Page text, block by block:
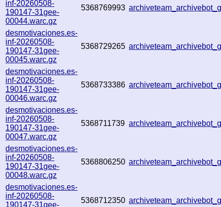
inf-20260508-
190147-31gee-
00044.warc.gz
5368769993
desmotivaciones.es-
inf-20260508-
190147-31gee-
00045.warc.gz
5368729265
desmotivaciones.es-
inf-20260508-
190147-31gee-
00046.warc.gz
5368733386
desmotivaciones.es-
inf-20260508-
190147-31gee-
00047.warc.gz
5368711739
desmotivaciones.es-
inf-20260508-
190147-31gee-
00048.warc.gz
5368806250
desmotivaciones.es-
inf-20260508-
190147-31gee-
5368712350